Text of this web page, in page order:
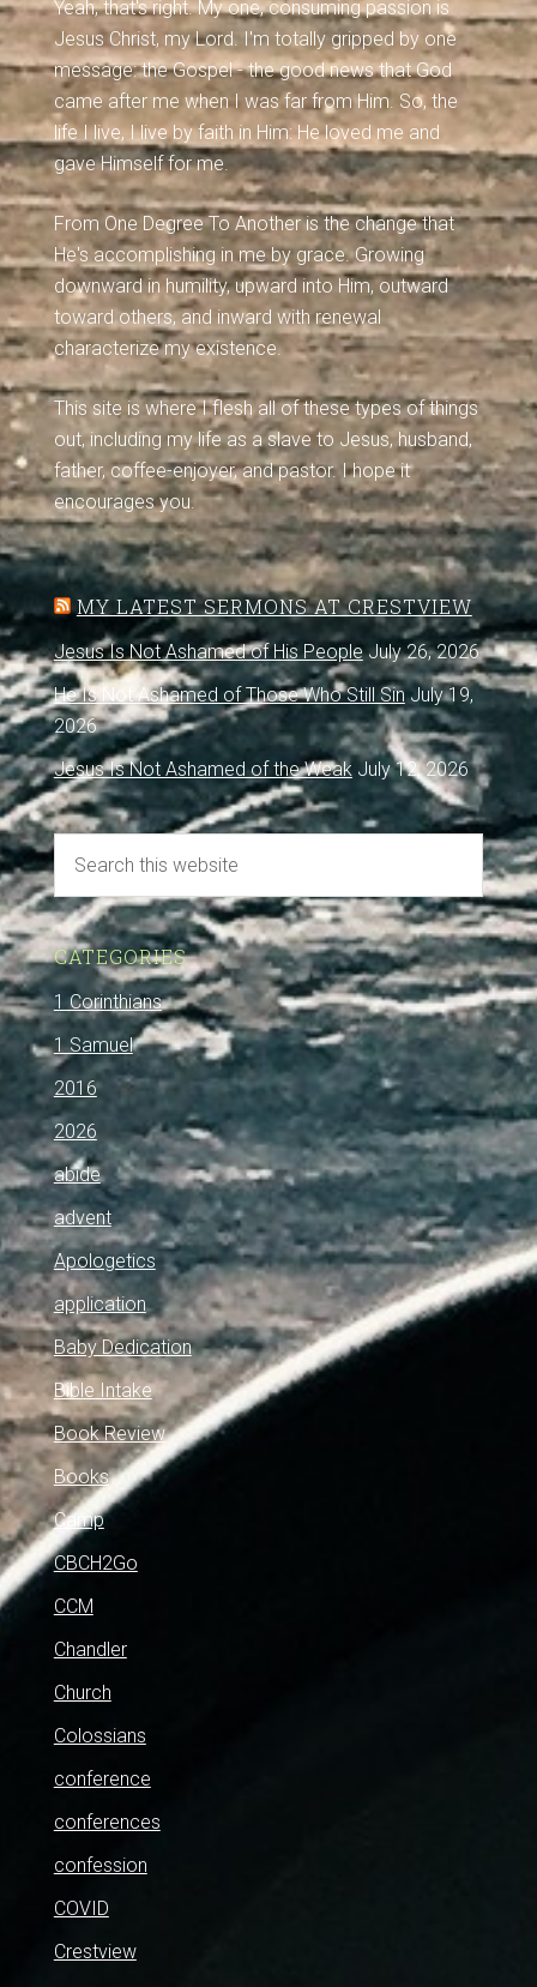
Yeah, that's right. My one, consuming passion is
Jesus Christ, my Lord. I'm totally gripped by one
message: the Gospel - the good news that God
came after me when I was far from Him. So, the
life I live, I live by faith in Him: He loved me and
gave Himself for me.
From One Degree To Another is the change that
He's accomplishing in me by grace. Growing
downward in humility, upward into Him, outward
toward others, and inward with renewal
characterize my existence.
This site is where I flesh all of these types of things
out, including my life as a slave to Jesus, husband,
father, coffee-enjoyer, and pastor. I hope it
encourages you.
MY LATEST SERMONS AT CRESTVIEW
Jesus Is Not Ashamed of His People July 26, 2026
He Is Not Ashamed of Those Who Still Sin July 19,
2026
Jesus Is Not Ashamed of the Weak July 12, 2026
CATEGORIES
1 Corinthians
1 Samuel
2016
2026
abide
advent
Apologetics
application
Baby Dedication
Bible Intake
Book Review
Books
Camp
CBCH2Go
CCM
Chandler
Church
Colossians
conference
conferences
confession
COVID
Crestview